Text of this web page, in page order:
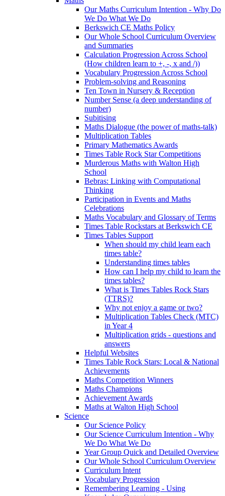
Our Maths Curriculum Intention - Why Do
We Do What We Do
Berkswich CE Maths Policy
Our Whole School Curriculum Overview
and Summaries
Calculation Progression Across School
(How children learn to +, -, x and /))
Vocabulary Progression Across School
Problem-solving and Reasoning
Ten Town in Nursery & Reception
Number Sense (a deep understanding of
number)
Subitising
Maths Dialogue (the power of maths-talk)
Multiplication Tables
Primary Mathematics Awards
Times Table Rock Star Competitions
Murderous Maths with Walton High
School
Bebras: Linking with Computational
Thinking
Participation in Events and Maths
Celebrations
Maths Vocabulary and Glossary of Terms
Times Table Rockstars at Berkswich CE
Times Tables Support
When should my child learn each
times table?
Understanding times tables
How can I help my child to learn the
times tables?
What is Times Tables Rock Stars
(TTRS)?
Why not enjoy a game or two?
Multiplication Tables Check (MTC)
in Year 4
Multiplication grids - questions and
answers
Helpful Websites
Times Table Rock Stars: Local & National
Achievements
Maths Competition Winners
Maths Champions
Achievement Awards
Maths at Walton High School
Science
Our Science Policy
Our Science Curriculum Intention - Why
We Do What We Do
Year Group Quick and Detailed Overview
Our Whole School Curriculum Overview
Curriculum Intent
Vocabulary Progression
Remembering Learning - Using